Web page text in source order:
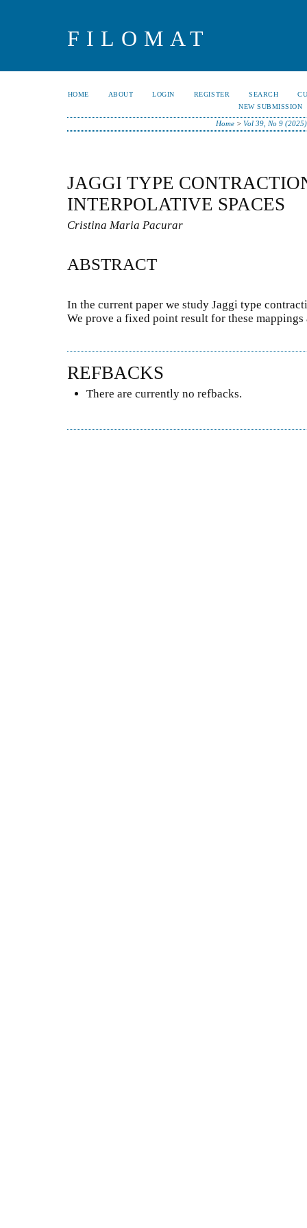
FILOMAT
HOME ABOUT LOGIN REGISTER SEARCH
NEW SUBMISSION
Home> Vol 39, No 9 (2025)
JAGGI TYPE
INTERPOLATIVE SPACES
Cristina Maria Pacurar
ABSTRACT
In the current paper we study Jaggi type
We prove a fixed point result for these mappings
REFBACKS
There are currently no refbacks.